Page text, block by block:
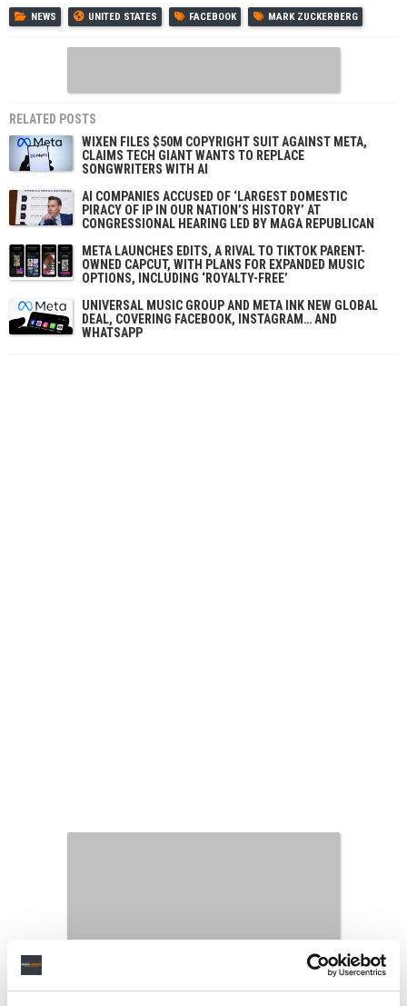
NEWS UNITED STATES FACEBOOK MARK ZUCKERBERG
RELATED POSTS
WIXEN FILES $50M COPYRIGHT SUIT AGAINST META,
CLAIMS TECH GIANT WANTS TO REPLACE
SONGWRITERS WITH AI
AI COMPANIES ACCUSED OF ‘LARGEST DOMESTIC
PIRACY OF IP IN OUR NATION’S HISTORY’ AT
CONGRESSIONAL HEARING LED BY MAGA REPUBLICAN
META LAUNCHES EDITS, A RIVAL TO TIKTOK PARENT-
OWNED CAPCUT, WITH PLANS FOR EXPANDED MUSIC
OPTIONS, INCLUDING ‘ROYALTY-FREE’
UNIVERSAL MUSIC GROUP AND META INK NEW GLOBAL
DEAL, COVERING FACEBOOK, INSTAGRAM… AND
WHATSAPP